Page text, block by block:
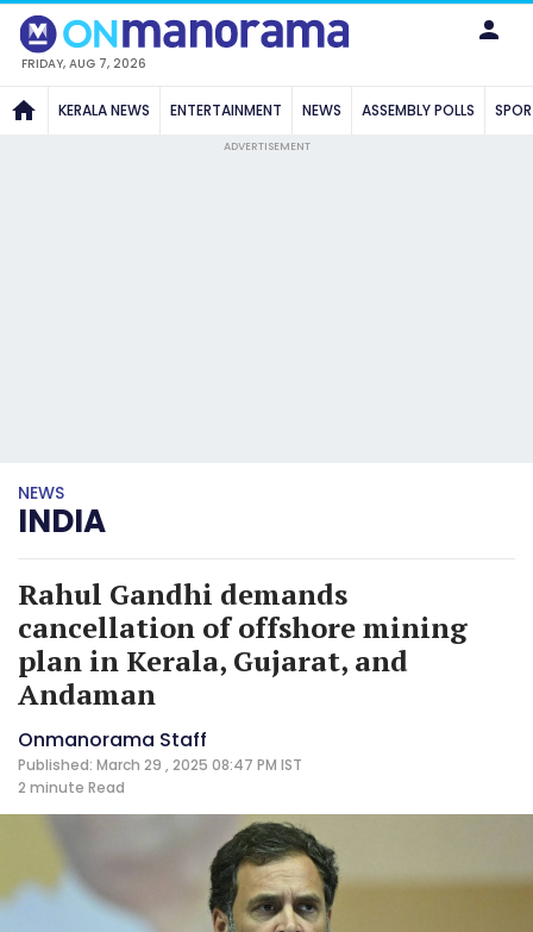
FRIDAY, AUG 7, 2026
KERALA NEWS ENTERTAINMENT NEWS ASSEMBLY POLLS
ADVERTISEMENT
NEWS
INDIA
Rahul Gandhi demands
cancellation of offshore mining
plan in Kerala, Gujarat, and
Andaman
Onmanorama Staff
Published: March 29 , 2025 08:47 PM IST
2 minute Read